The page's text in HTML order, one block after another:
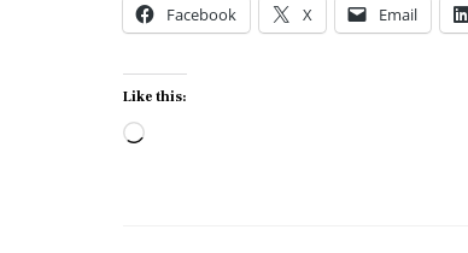
Facebook X Email
Like this:
Loading…